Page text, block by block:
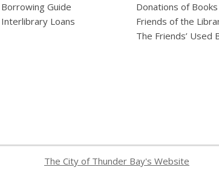
Borrowing Guide
Interlibrary Loans
Donations of Books
Friends of the
The Friends’ Used
The City of Thunder Bay's Website